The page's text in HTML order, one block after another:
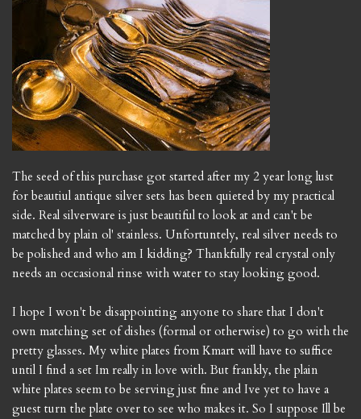
The seed of this purchase got started after my 2 year long lust
for beautiul antique silver sets has been quieted by my practical
side. Real silverware is just beautiful to look at and can't be
matched by plain ol' stainless. Unfortuntely, real silver needs to
be polished and who am I kidding? Thankfully real crystal only
needs an occasional rinse with water to stay looking good.
I hope I won't be disappointing anyone to share that I don't
own matching set of dishes (formal or otherwise) to go with the
pretty glasses. My white plates from Kmart will have to suffice
until I find a set Im really in love with. But frankly, the plain
white plates seem to be serving just fine and Ive yet to have a
guest turn the plate over to see who makes it. So I suppose Ill be